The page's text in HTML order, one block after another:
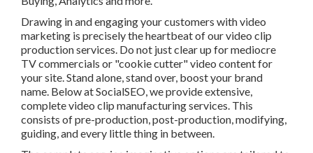
Drawing in and engaging your customers with video
marketing is precisely the heartbeat of our video clip
production services. Do not just clear up for mediocre TV
commercials or "cookie cutter" video content for your site.
Stand alone, stand over, boost your brand name. Below at
SocialSEO, we provide extensive, complete video clip
manufacturing services. This consists of pre-production,
post-production, modifying, guiding, and every little thing
in between.
The complete service imaginative options are tailored to